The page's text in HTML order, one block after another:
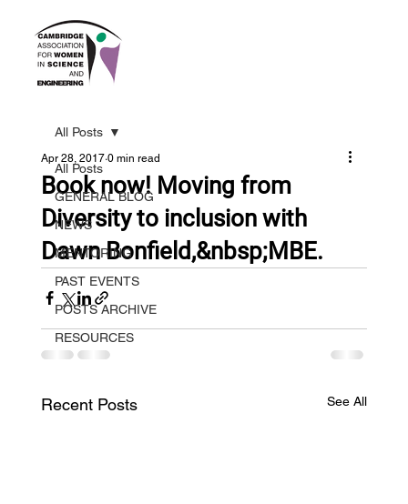
All Posts
GENERAL BLOG
NEWS
MENTORING
PAST EVENTS
POSTS ARCHIVE
RESOURCES
All Posts
Book now! Moving from
Diversity to inclusion with
Dawn Bonfield,&nbsp;MBE.
Apr 28, 2017 0 min read
Recent Posts See All